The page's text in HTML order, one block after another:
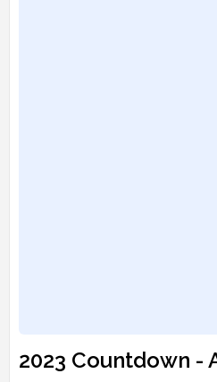
2023 Countdown -